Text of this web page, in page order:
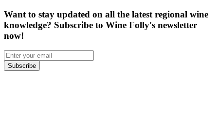
Want to stay updated on all the latest regional wine
knowledge? Subscribe to Wine Folly's newsletter
now!
Subscribe